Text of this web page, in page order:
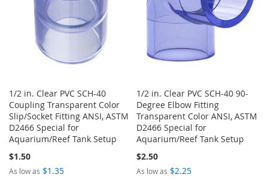
1/2 in. Clear PVC SCH-40
Coupling Transparent Color
Slip/Socket Fitting ANSI, ASTM
D2466 Special for
Aquarium/Reef Tank Setup
$1.50
As low as $1.35
1/2 in. Clear PVC SCH-40 90-
Degree Elbow Fitting
Transparent Color ANSI, ASTM
D2466 Special for
Aquarium/Reef Tank Setup
$2.50
As low as $2.25